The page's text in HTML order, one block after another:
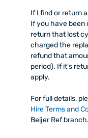
If I find or return
If you have been
return that lost
charged the
refund that
period). If it’s
apply.
For full details,
Hire Terms and
Beijer Ref branch.